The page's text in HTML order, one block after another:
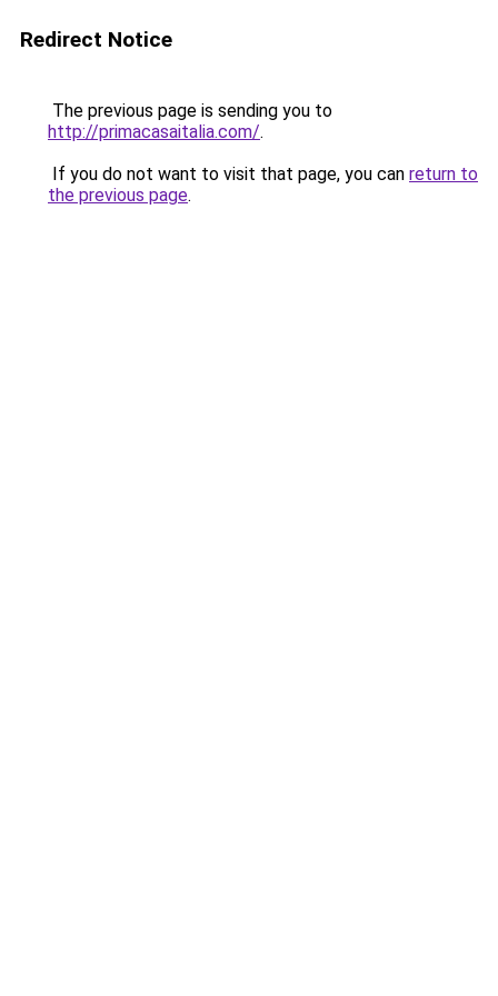
Redirect Notice
The previous page is sending you to
http://primacasaitalia.com/.
If you do not want to visit that page, you can return to
the previous page.